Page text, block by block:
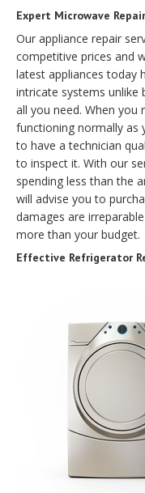
Expert Microwave
Our appliance repair
competitive prices and
latest appliances today
intricate systems unlike
all you need. When
functioning normally as
to have a technician
to inspect it. With our
spending less than the
will advise you to
damages are
more than your budget.
Effective Refrigerator